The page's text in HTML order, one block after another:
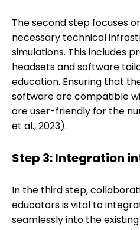
The second step focuses
necessary technical
simulations. This includes
headsets and software
education. Ensuring that
software are compatible
are user-friendly for the
et al., 2023).
Step 3: Integration
In the third step,
educators is vital to
seamlessly into the